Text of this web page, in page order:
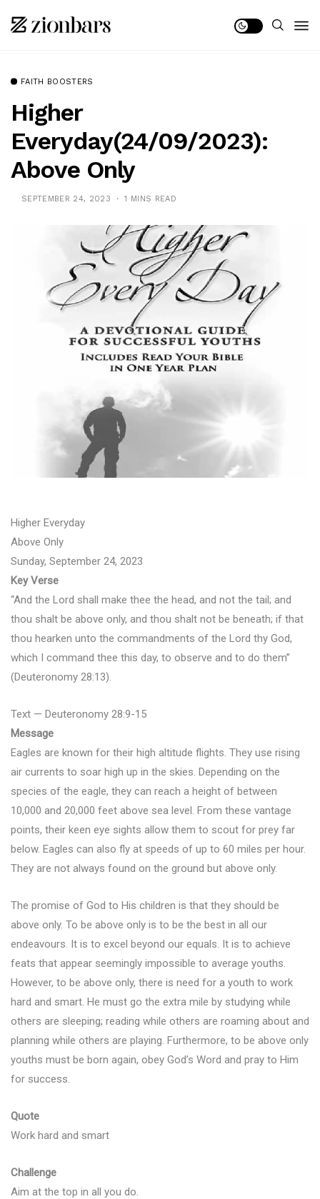
FAITH BOOSTERS
Higher
Everyday(24/09/2023):
Above Only
SEPTEMBER 24, 2023 1 MINS READ
Higher Everyday
Above Only
Sunday, September 24, 2023
Key Verse
“And the Lord shall make thee the head, and not the tail; and
thou shalt be above only, and thou shalt not be beneath; if that
thou hearken unto the commandments of the Lord thy God,
which I command thee this day, to observe and to do them”
(Deuteronomy 28:13).
Text — Deuteronomy 28:9-15
Message
Eagles are known for their high altitude flights. They use rising
air currents to soar high up in the skies. Depending on the
species of the eagle, they can reach a height of between
10,000 and 20,000 feet above sea level. From these vantage
points, their keen eye sights allow them to scout for prey far
below. Eagles can also fly at speeds of up to 60 miles per hour.
They are not always found on the ground but above only.
The promise of God to His children is that they should be
above only. To be above only is to be the best in all our
endeavours. It is to excel beyond our equals. It is to achieve
feats that appear seemingly impossible to average youths.
However, to be above only, there is need for a youth to work
hard and smart. He must go the extra mile by studying while
others are sleeping; reading while others are roaming about and
planning while others are playing. Furthermore, to be above only
youths must be born again, obey God’s Word and pray to Him
for success.
Quote
Work hard and smart
Challenge
Aim at the top in all you do.